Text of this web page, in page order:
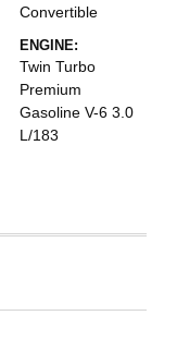
Convertible
ENGINE:
Twin Turbo
Premium
Gasoline V-6 3.0
L/183